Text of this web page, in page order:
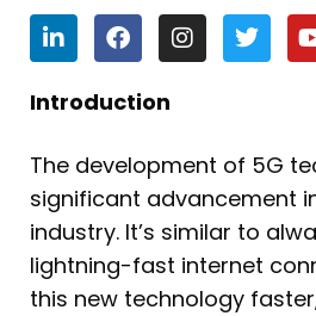
L
i
n
k
e
i
n
F
a
c
e
b
o
k
I
n
s
r
a
m
T
w
i
r
Introduction
The development of 5G
significant advancement
industry. It’s similar to
lightning-fast internet
this new technology